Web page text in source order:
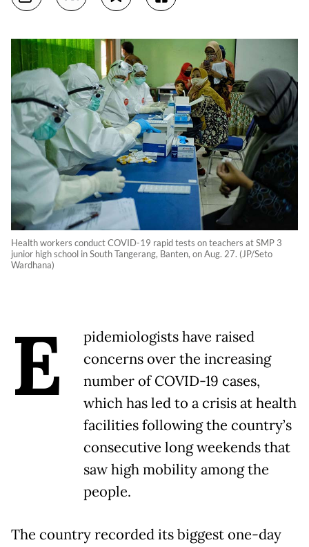
Health workers conduct COVID-19 rapid tests on teachers at SMP 3
junior high school in South Tangerang, Banten, on Aug. 27. (JP/Seto
Wardhana)
E
pidemiologists have raised
concerns over the increasing
number of COVID-19 cases,
which has led to a crisis at health
facilities following the country’s
consecutive long weekends that
saw high mobility among the
people.
The country recorded its biggest one-day